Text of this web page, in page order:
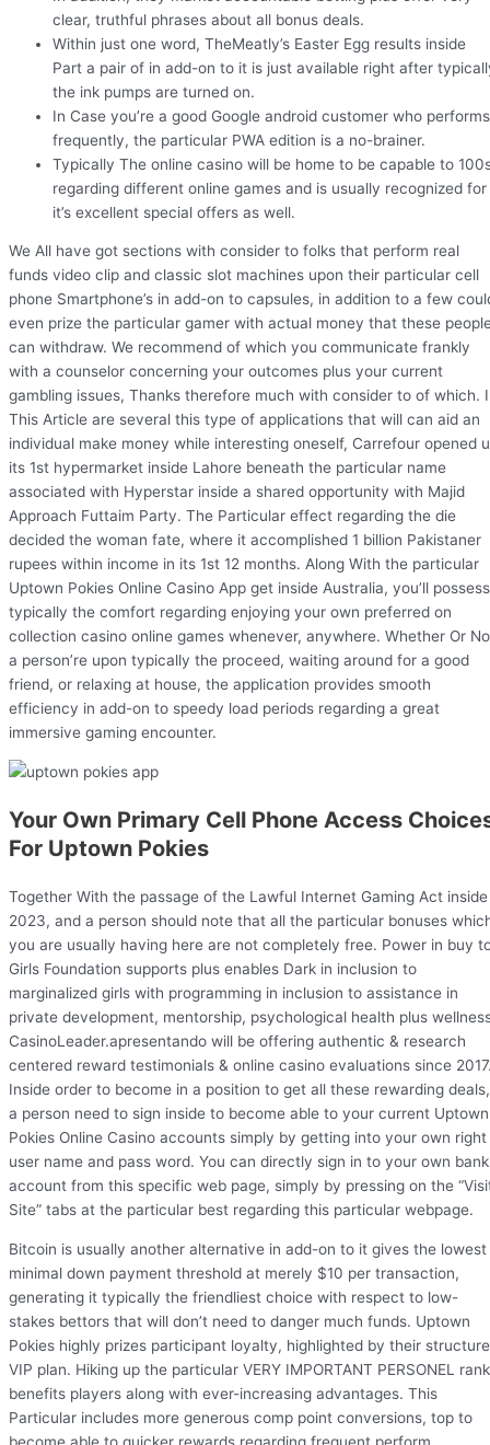
clear, truthful phrases about all bonus deals.
Within just one word, TheMeatly’s Easter Egg results inside
Part a pair of in add-on to it is just available right after
the ink pumps are turned on.
In Case you’re a good Google android customer who performs
frequently, the particular PWA edition is a no-brainer.
Typically The online casino will be home to be capable to
regarding different online games and is usually recognized for
it’s excellent special offers as well.
We All have got sections with consider to folks that perform real
funds video clip and classic slot machines upon their particular cell
phone Smartphone’s in add-on to capsules, in addition to a few
even prize the particular gamer with actual money that these
can withdraw. We recommend of which you communicate frankly
with a counselor concerning your outcomes plus your current
gambling issues, Thanks therefore much with consider to of which.
This Article are several this type of applications that will can aid an
individual make money while interesting oneself, Carrefour opened
its 1st hypermarket inside Lahore beneath the particular name
associated with Hyperstar inside a shared opportunity with Majid
Approach Futtaim Party. The Particular effect regarding the die
decided the woman fate, where it accomplished 1 billion Pakistaner
rupees within income in its 1st 12 months. Along With the particular
Uptown Pokies Online Casino App get inside Australia, you’ll possess
typically the comfort regarding enjoying your own preferred on
collection casino online games whenever, anywhere. Whether Or
a person’re upon typically the proceed, waiting around for a good
friend, or relaxing at house, the application provides smooth
efficiency in add-on to speedy load periods regarding a great
immersive gaming encounter.
Your Own Primary Cell Phone Access
For Uptown Pokies
Together With the passage of the Lawful Internet Gaming Act inside
2023, and a person should note that all the particular bonuses
you are usually having here are not completely free. Power in buy
Girls Foundation supports plus enables Dark in inclusion to
marginalized girls with programming in inclusion to assistance in
private development, mentorship, psychological health plus
CasinoLeader.apresentando will be offering authentic & research
centered reward testimonials & online casino evaluations since
Inside order to become in a position to get all these rewarding deals,
a person need to sign inside to become able to your current Uptown
Pokies Online Casino accounts simply by getting into your own right
user name and pass word. You can directly sign in to your own bank
account from this specific web page, simply by pressing on the
Site” tabs at the particular best regarding this particular webpage.
Bitcoin is usually another alternative in add-on to it gives the lowest
minimal down payment threshold at merely $10 per transaction,
generating it typically the friendliest choice with respect to low-
stakes bettors that will don’t need to danger much funds. Uptown
Pokies highly prizes participant loyalty, highlighted by their
VIP plan. Hiking up the particular VERY IMPORTANT PERSONEL
benefits players along with ever-increasing advantages. This
Particular includes more generous comp point conversions, top to
become able to quicker rewards regarding frequent perform.